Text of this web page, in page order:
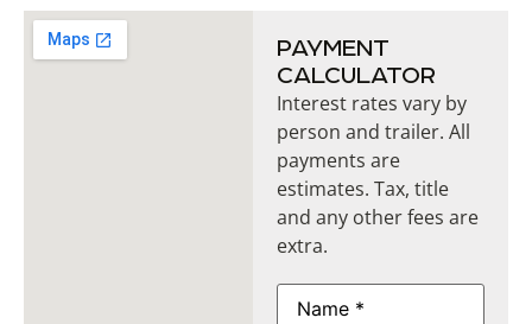
PAYMENT
CALCULATOR
Interest rates vary by
person and trailer. All
payments are
estimates. Tax, title
and any other fees are
extra.
Name (Required)